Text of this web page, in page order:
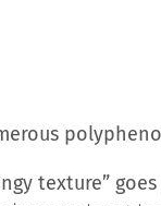
texture”